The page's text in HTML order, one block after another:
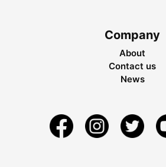
Company
About
Contact us
News